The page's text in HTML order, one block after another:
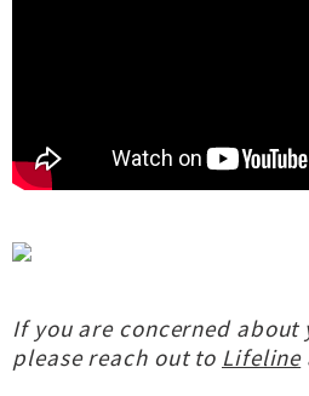
If you are concerned
please reach out to Lifeline